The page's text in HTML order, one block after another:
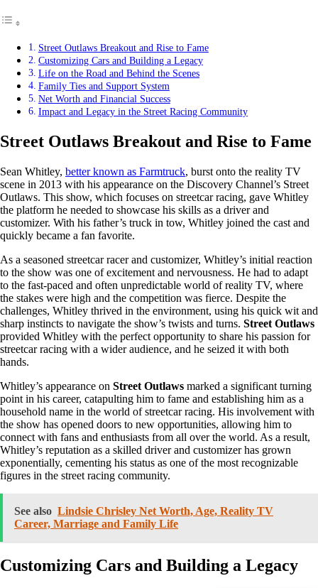
Street Outlaws Breakout and Rise to Fame
Customizing Cars and Building a Legacy
Life on the Road and Behind the Scenes
Family Ties and Support System
Net Worth and Financial Success
Impact and Legacy in the Street Racing Community
Street Outlaws Breakout and Rise to Fame
Sean Whitley, better known as Farmtruck, burst onto the reality TV
scene in 2013 with his appearance on the Discovery Channel’s Street
Outlaws. This show, which focuses on streetcar racing, gave Whitley
the platform he needed to showcase his skills as a driver and
customizer. With his father’s truck in tow, Whitley joined the cast and
quickly became a fan favorite.
As a seasoned streetcar racer and customizer, Whitley’s initial reaction
to the show was one of excitement and nervousness. He had to adapt
to the fast-paced and often unpredictable world of reality TV, where
the stakes were high and the competition was fierce. Despite the
challenges, Whitley thrived in the environment, using his quick wit and
sharp instincts to navigate the show’s twists and turns. Street Outlaws
provided Whitley with the perfect opportunity to share his passion for
streetcar racing with a wider audience, and he seized it with both
hands.
Whitley’s appearance on Street Outlaws marked a significant turning
point in his career, catapulting him to fame and establishing him as a
household name in the world of streetcar racing. His involvement with
the show has opened doors to new opportunities, allowing him to
connect with fans and enthusiasts from all over the world. As a result,
Whitley’s reputation as a skilled driver and customizer has grown
exponentially, cementing his status as one of the most recognizable
figures in the street racing community.
See also Lindsie Chrisley Net Worth, Age, Reality TV
Career, Marriage and Family Life
Customizing Cars and Building a Legacy